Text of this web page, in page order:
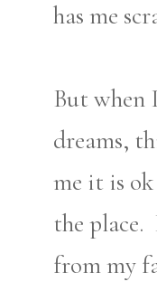
has me
But when
dreams,
me it is
the place.
from my